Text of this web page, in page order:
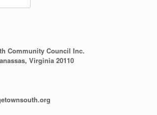
Community Council Inc.
Virginia 20110